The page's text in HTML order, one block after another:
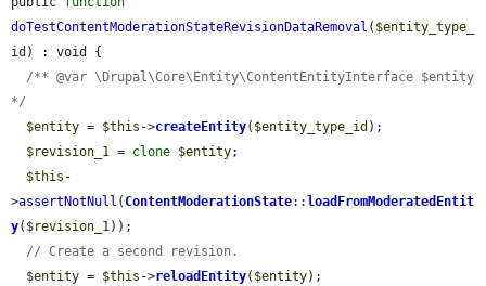
doTestContentModerationStateRevisionDataRemoval ( $entity_type_
id ) : void {
/** @var \Drupal\Core\Entity\ContentEntityInterface $entity
*/
$entity = $this ->createEntity( $entity_type_id );
$revision_1 = clone $entity;
$this -
>assertNotNull (ContentModerationState:: loadFromModeratedEntit
y( $revision_1));
// Create a second revision.
$entity = $this ->reloadEntity( $entity);